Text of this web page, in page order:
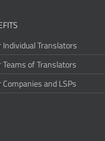
Individual Translators
Teams of Translators
Companies and LSPs